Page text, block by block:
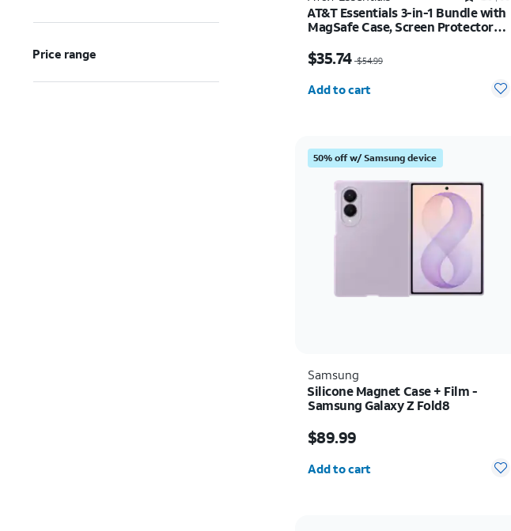
Price range
AT&T Essentials 3-in-1 Bundle with
MagSafe Case, Screen Protector
Pro
$35.74 $54.99
Add to cart
50% off w/ Samsung device
Samsung
Silicone Magnet Case + Film -
Samsung Galaxy Z Fold8
$89.99
Add to cart